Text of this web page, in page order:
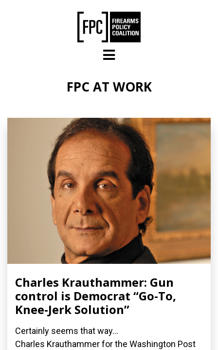
FPC AT WORK
Charles Krauthammer: Gun
control is Democrat “Go-To,
Knee-Jerk Solution”
Certainly seems that way...
Charles Krauthammer for the Washington Post